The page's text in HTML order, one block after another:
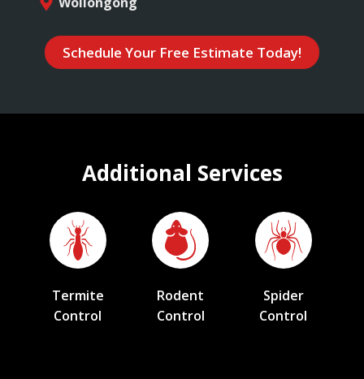
Schedule Your Free Estimate Today!
Additional Services
Termite
Control
Rodent
Control
Spider
Control